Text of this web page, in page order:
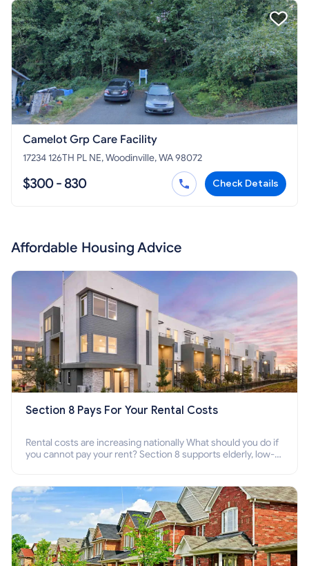
Camelot Grp Care Facility
17234 126TH PL NE, Woodinville, WA 98072
$300 - 830 Check Details
Affordable Housing Advice
Section 8 Pays For Your Rental Costs
Rental costs are increasing nationally What should you do if
you cannot pay your rent? Section 8 supports elderly, low-